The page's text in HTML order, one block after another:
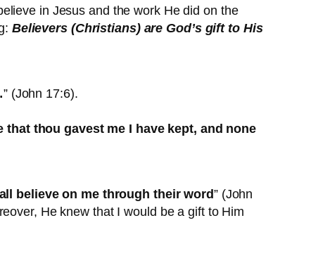
in Jesus and the work He did on the
Believers (Christians) are God’s gift to His
” (John 17:6).
thou gavest me I have kept, and none
believe on me through their word” (John
He knew that I would be a gift to Him